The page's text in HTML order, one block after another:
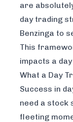
are
day trading
Benzinga to
This
impacts a
What a Day
Success in
need a stock
fleeting